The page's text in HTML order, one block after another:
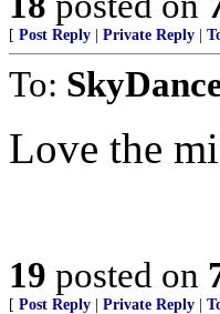
[ Post Reply Private Reply
To:
Love the
19 posted on
[ Post Reply Private Reply